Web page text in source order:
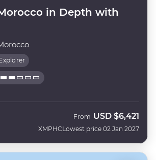
in Depth with
XMPHC
From USD $6,421
Lowest price 02 Jan 2027